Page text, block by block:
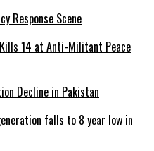
14 at Anti-Militant Peace
falls to 8 year low in